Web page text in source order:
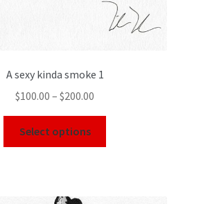
A sexy kinda smoke 1
$100.00 – $200.00
Select options